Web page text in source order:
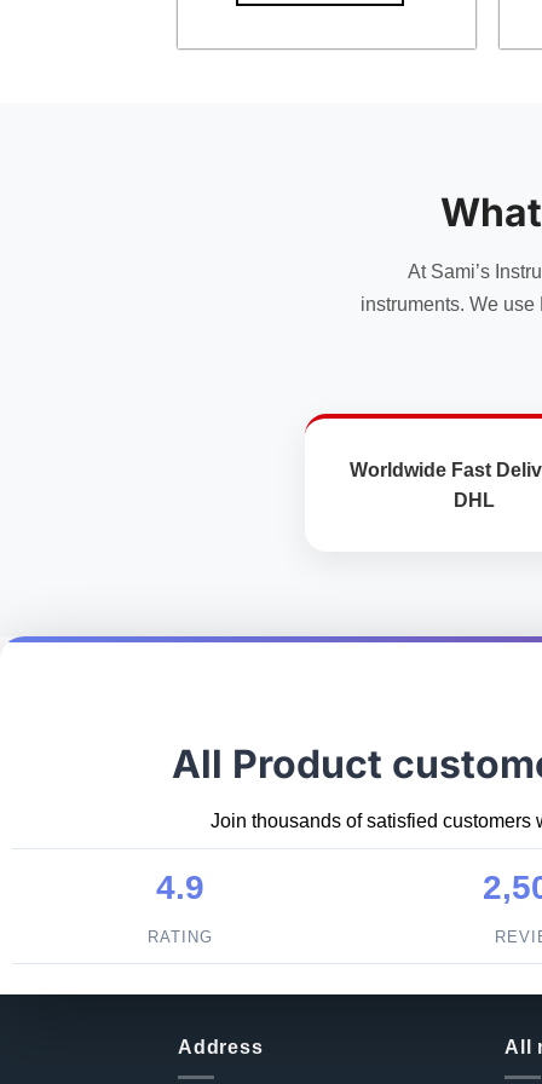
At Sami’s
instruments. We
Worldwide Fast
DHL
All Product
Join thousands of satisfied customers
4.9
RATING
Address All